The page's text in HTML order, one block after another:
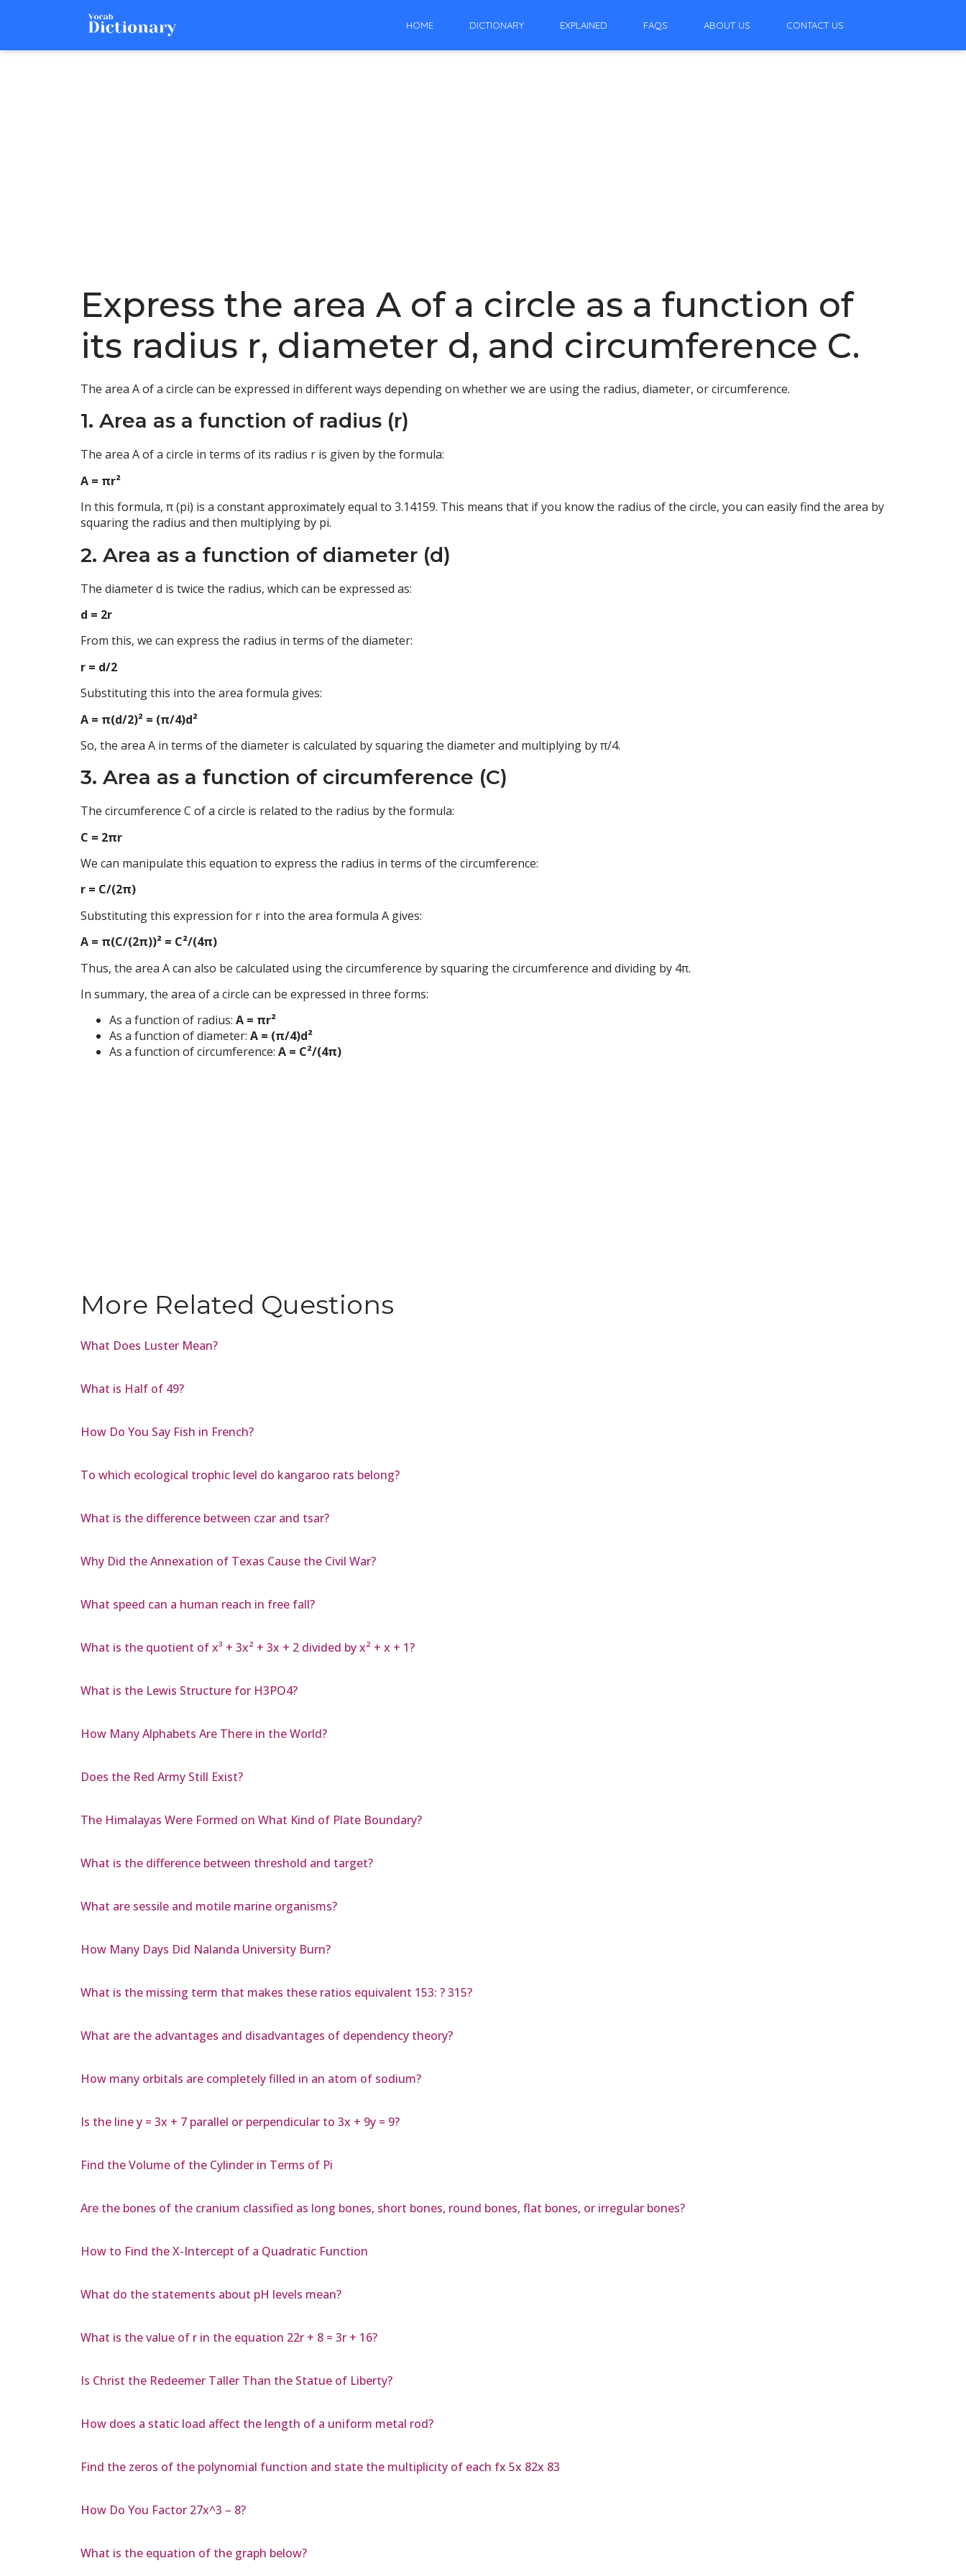
HOME DICTIONARY EXPLAINED FAQS ABOUT US CONTACT US
Express the area A of a circle as a function of
its radius r, diameter d, and circumference C.
The area A of a circle can be expressed in different ways depending on whether we are using the radius, diameter, or circumference.
1. Area as a function of radius (r)
The area A of a circle in terms of its radius r is given by the formula:
A = πr²
In this formula, π (pi) is a constant approximately equal to 3.14159. This means that if you know the radius of the circle, you can easily find the area by
squaring the radius and then multiplying by pi.
2. Area as a function of diameter (d)
The diameter d is twice the radius, which can be expressed as:
d = 2r
From this, we can express the radius in terms of the diameter:
r = d/2
Substituting this into the area formula gives:
A = π(d/2)² = (π/4)d²
So, the area A in terms of the diameter is calculated by squaring the diameter and multiplying by π/4.
3. Area as a function of circumference (C)
The circumference C of a circle is related to the radius by the formula:
C = 2πr
We can manipulate this equation to express the radius in terms of the circumference:
r = C/(2π)
Substituting this expression for r into the area formula A gives:
A = π(C/(2π))² = C²/(4π)
Thus, the area A can also be calculated using the circumference by squaring the circumference and dividing by 4π.
In summary, the area of a circle can be expressed in three forms:
As a function of radius: A = πr²
As a function of diameter: A = (π/4)d²
As a function of circumference: A = C²/(4π)
More Related Questions
What Does Luster Mean?
What is Half of 49?
How Do You Say Fish in French?
To which ecological trophic level do kangaroo rats belong?
What is the difference between czar and tsar?
Why Did the Annexation of Texas Cause the Civil War?
What speed can a human reach in free fall?
What is the quotient of x³ + 3x² + 3x + 2 divided by x² + x + 1?
What is the Lewis Structure for H3PO4?
How Many Alphabets Are There in the World?
Does the Red Army Still Exist?
The Himalayas Were Formed on What Kind of Plate Boundary?
What is the difference between threshold and target?
What are sessile and motile marine organisms?
How Many Days Did Nalanda University Burn?
What is the missing term that makes these ratios equivalent 153: ? 315?
What are the advantages and disadvantages of dependency theory?
How many orbitals are completely filled in an atom of sodium?
Is the line y = 3x + 7 parallel or perpendicular to 3x + 9y = 9?
Find the Volume of the Cylinder in Terms of Pi
Are the bones of the cranium classified as long bones, short bones, round bones, flat bones, or irregular bones?
How to Find the X-Intercept of a Quadratic Function
What do the statements about pH levels mean?
What is the value of r in the equation 22r + 8 = 3r + 16?
Is Christ the Redeemer Taller Than the Statue of Liberty?
How does a static load affect the length of a uniform metal rod?
Find the zeros of the polynomial function and state the multiplicity of each fx 5x 82x 83
How Do You Factor 27x^3 – 8?
What is the equation of the graph below?